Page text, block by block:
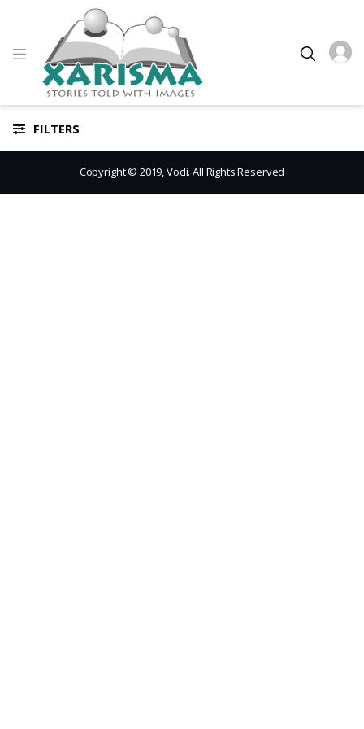
FILTERS
Copyright © 2019, Vodi. All Rights Reserved